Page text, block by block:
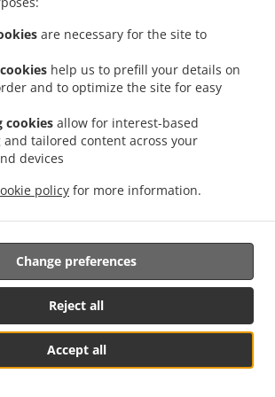
are necessary for the site to
help us to prefill your details on
and to optimize the site for easy
cookies allow for interest-based
tailored content across your
devices
policy for more information.
Accept all
Reject all
Change preferences
remedy pursuant to Article 17.
effective judicial remedy
authority
to any other administrative or
each natural or legal person has the
judicial remedy against a legally
to any other administrative or
each data subject has the right to
judicial remedy where the
which is competent pursuant to the
not handle a complaint or does not
within three months on the
of the complaint lodged pursuant to
See MENU & Order